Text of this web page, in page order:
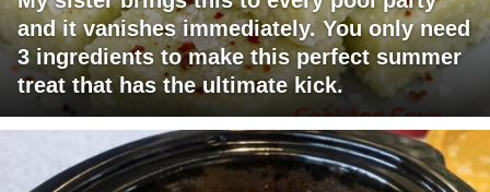
and it vanishes immediately. You only need
3 ingredients to make this perfect summer
treat that has the ultimate kick.